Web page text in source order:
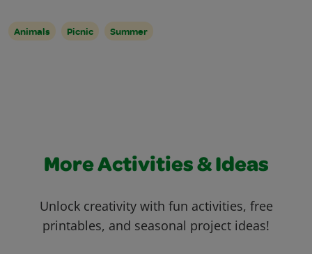
Animals Picnic Summer
More Activities & Ideas
Unlock creativity with fun activities, free
printables, and seasonal project ideas!